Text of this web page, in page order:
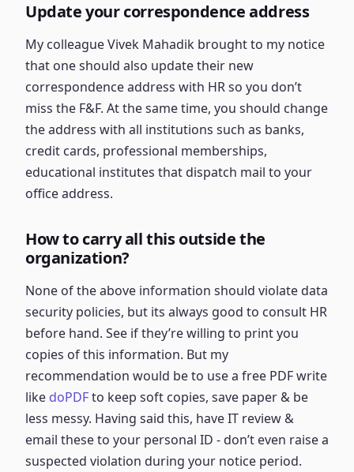
Update your correspondence address
My colleague Vivek Mahadik brought to my notice
that one should also update their new
correspondence address with HR so you don’t
miss the F&F. At the same time, you should change
the address with all institutions such as banks,
credit cards, professional memberships,
educational institutes that dispatch mail to your
office address.
How to carry all this outside the
organization?
None of the above information should violate data
security policies, but its always good to consult HR
before hand. See if they’re willing to print you
copies of this information. But my
recommendation would be to use a free PDF write
like doPDFto keep soft copies, save paper & be
less messy. Having said this, have IT review &
email these to your personal ID - don’t even raise a
suspected violation during your notice period.